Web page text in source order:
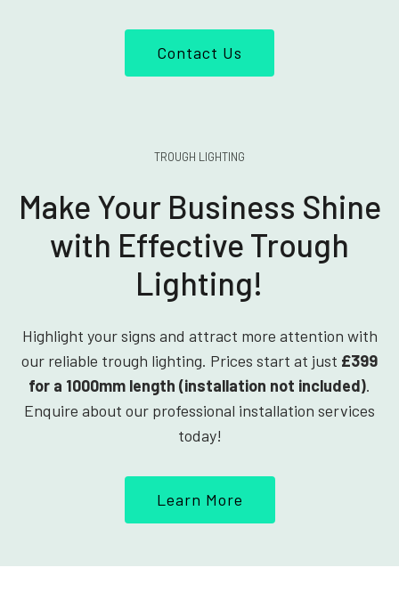
Contact Us
TROUGH LIGHTING
Make Your Business Shine
with Effective Trough
Lighting!
Highlight your signs and attract more attention with
our reliable trough lighting. Prices start at just £399
for a 1000mm length (installation not included).
Enquire about our professional installation services
today!
Learn More